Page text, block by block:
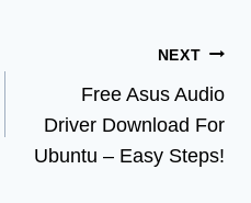
NEXT
Free Asus Audio
Driver Download For
Ubuntu – Easy Steps!